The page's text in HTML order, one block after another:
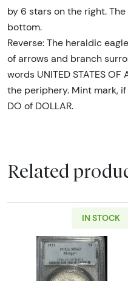
by 6 stars on the right.
bottom.
Reverse: The heraldic
of arrows and branch
words UNITED STATES
the periphery. Mint mark,
DO of DOLLAR.
Related
IN STOCK